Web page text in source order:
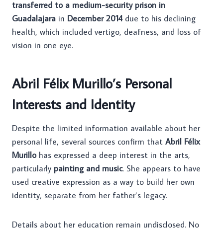
transferred to a medium-security prison in
Guadalajara in December 2014due to his declining
health, which included vertigo, deafness, and loss of
vision in one eye.
Abril Félix Murillo’s Personal
Interests and Identity
Despite the limited information available about her
personal life, several sources confirm that Abril Félix
Murillohas expressed a deep interest in the arts,
particularly painting and music. She appears to have
used creative expression as a way to build her own
identity, separate from her father’s legacy.
Details about her education remain undisclosed. No